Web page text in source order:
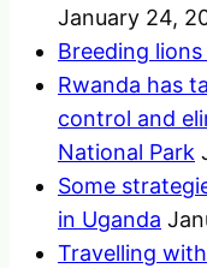
January 24,
Breeding
Rwanda has
control and
National Park
Some
in Uganda
Travelling